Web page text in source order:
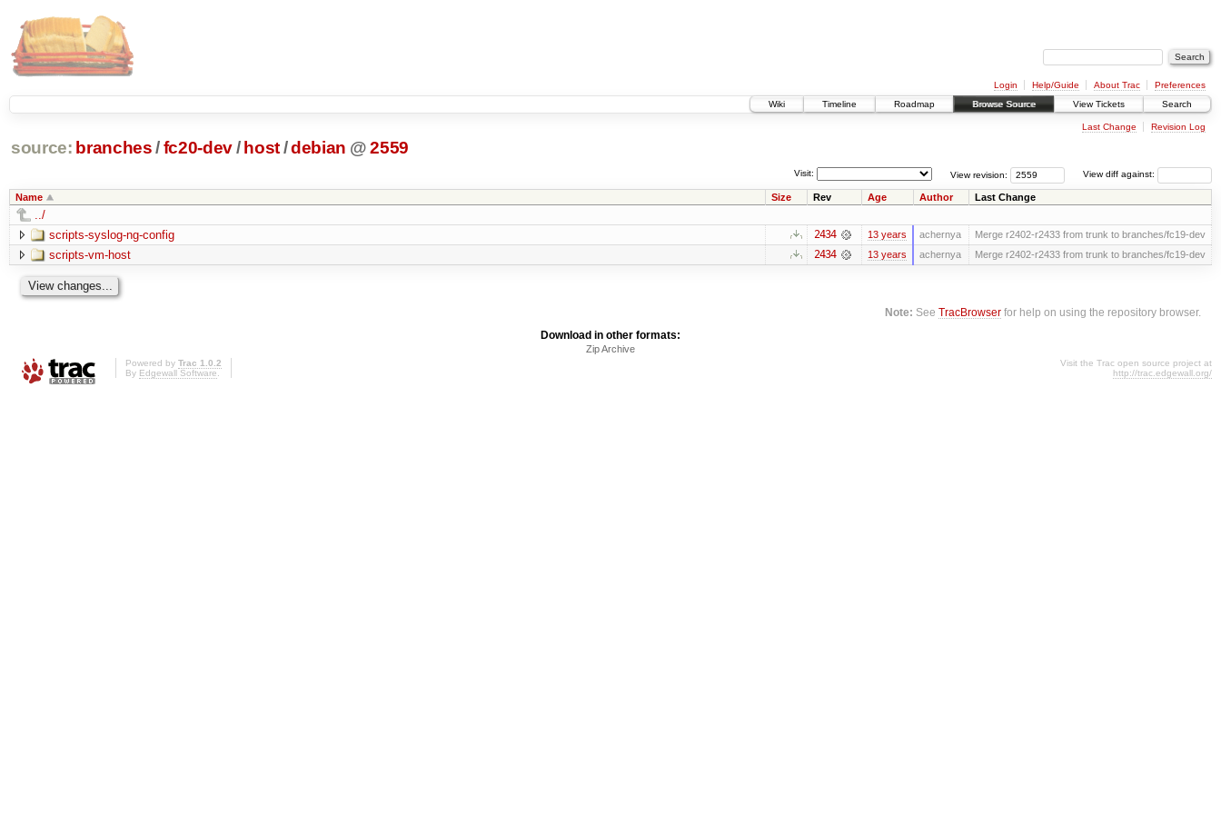
Login Help/Guide About Trac
Preferences
Wiki
Timeline Roadmap Browse Source View Tickets Search
Last Change Revision Log
source: branches /fc20-dev/ host/debian @ 2559
View diff against:
View revision:
Visit:
Name Size Rev Age Author Last Change
../
scripts-syslog-ng-config
2434 13 years achernya Merge r2402-r2433 from trunk to branches/fc19-dev
scripts-vm-host 2434 13 years achernya Merge r2402-r2433 from trunk to branches/fc19-dev
Note: SeeTracBrowser for help on using the repository browser.
Download in other formats:
Zip Archive
Powered by Trac 1.0.2
By Edgewall Software.
Visit the Trac open source project at
http://trac.edgewall.org/